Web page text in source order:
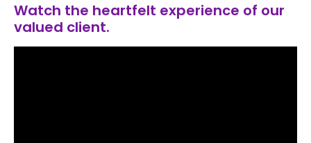
Watch the heartfelt experience of our
valued client.